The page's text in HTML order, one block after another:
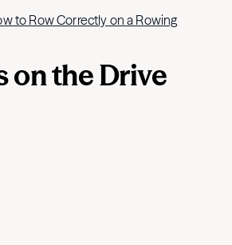
to Row Correctly on a Rowing
on the Drive